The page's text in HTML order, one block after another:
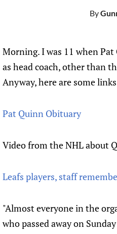
By
Morning. I was 11 when
as head coach, other than
Anyway, here are some
Pat Quinn Obituary
Video from the NHL about
Leafs players, staff
"Almost everyone in the
who passed away on